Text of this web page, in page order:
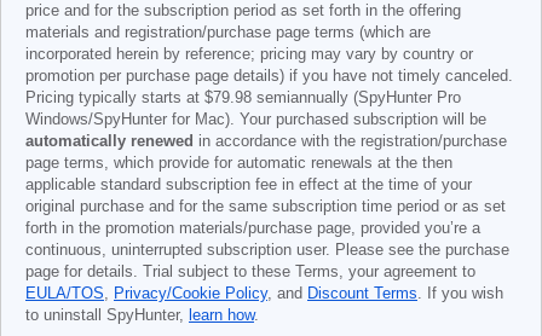
price and for the subscription period as set forth in the offering
materials and registration/purchase page terms (which are
incorporated herein by reference; pricing may vary by country or
promotion per purchase page details) if you have not timely canceled.
Pricing typically starts at $79.98 semiannually (SpyHunter Pro
Windows/SpyHunter for Mac). Your purchased subscription will be
automatically renewed in accordance with the registration/purchase
page terms, which provide for automatic renewals at the then
applicable standard subscription fee in effect at the time of your
original purchase and for the same subscription time period or as set
forth in the promotion materials/purchase page, provided you’re a
continuous, uninterrupted subscription user. Please see the purchase
page for details. Trial subject to these Terms, your agreement to
EULA/TOS, Privacy/Cookie Policy, and Discount Terms. If you wish
to uninstall SpyHunter, learn how.